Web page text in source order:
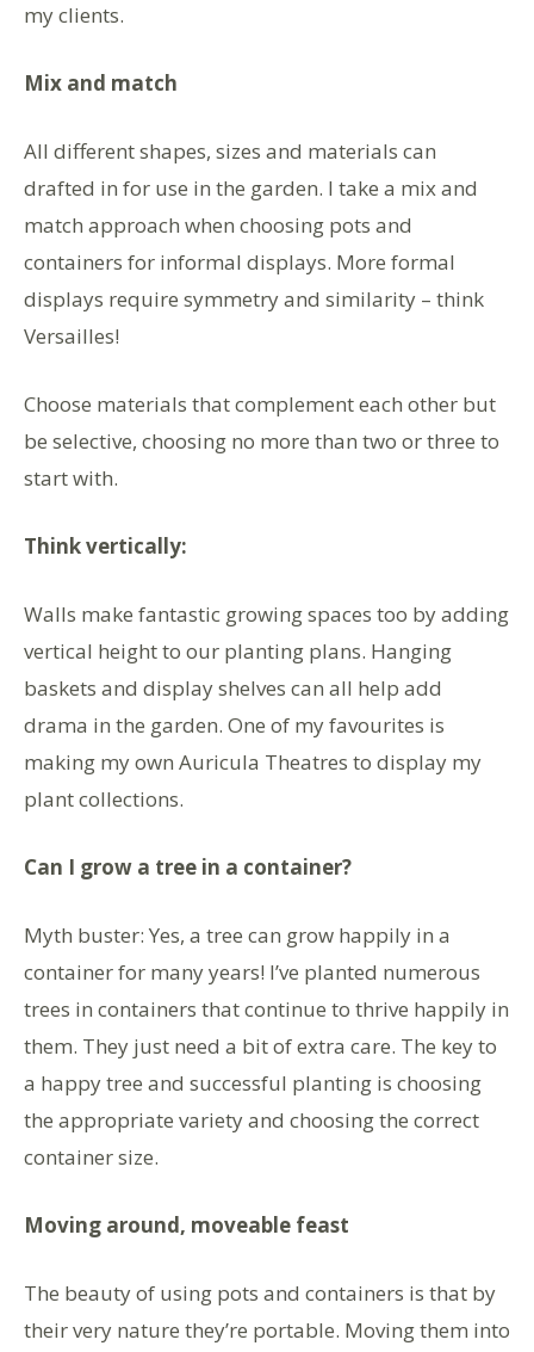
my clients.
Mix and match
All different shapes, sizes and materials can
drafted in for use in the garden. I take a mix and
match approach when choosing pots and
containers for informal displays. More formal
displays require symmetry and similarity – think
Versailles!
Choose materials that complement each other but
be selective, choosing no more than two or three to
start with.
Think vertically:
Walls make fantastic growing spaces too by adding
vertical height to our planting plans. Hanging
baskets and display shelves can all help add
drama in the garden. One of my favourites is
making my own Auricula Theatres to display my
plant collections.
Can I grow a tree in a container?
Myth buster: Yes, a tree can grow happily in a
container for many years! I’ve planted numerous
trees in containers that continue to thrive happily in
them. They just need a bit of extra care. The key to
a happy tree and successful planting is choosing
the appropriate variety and choosing the correct
container size.
Moving around, moveable feast
The beauty of using pots and containers is that by
their very nature they’re portable. Moving them into